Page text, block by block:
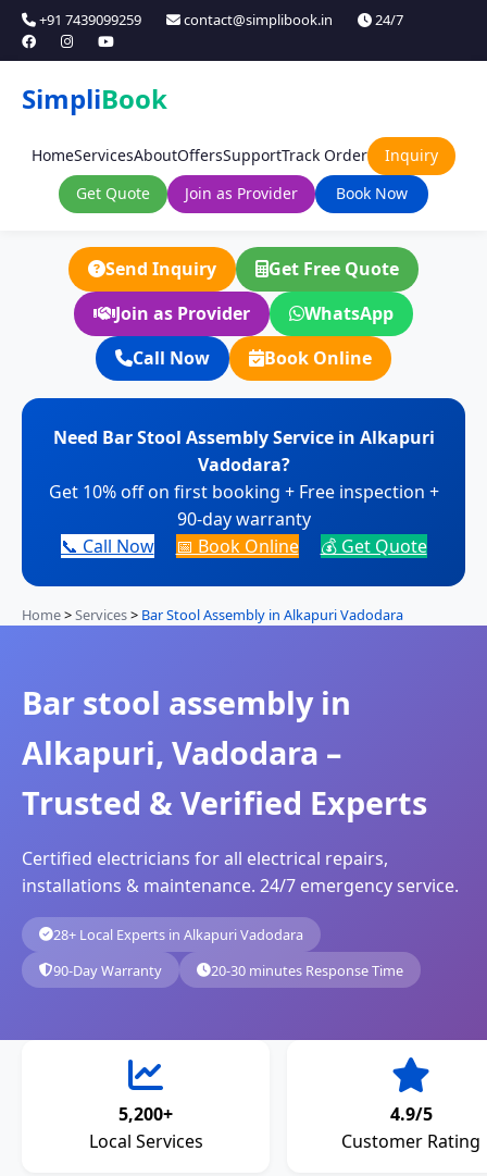
+91 7439099259 contact@simplibook.in 24/7
SimpliBook
HomeServicesAboutOffersSupportTrack Order
Inquiry
Get Quote
Join as Provider Book Now
Send Inquiry
Get Free Quote
Join as Provider
WhatsApp
Call Now
Book Online
Need Bar Stool Assembly Service in Alkapuri
Vadodara?
Get 10% off on first booking + Free inspection +
90-day warranty
📞 Call Now
📅 Book Online 💰 Get Quote
Home>Services> Bar Stool Assembly in Alkapuri Vadodara
Bar stool assembly in
Alkapuri, Vadodara –
Trusted & Verified Experts
Certified electricians for all electrical repairs,
installations & maintenance. 24/7 emergency service.
28+ Local Experts in Alkapuri Vadodara
90-Day Warranty
20-30 minutes Response Time
5,200+
Local Services
4.9/5
Customer Rating